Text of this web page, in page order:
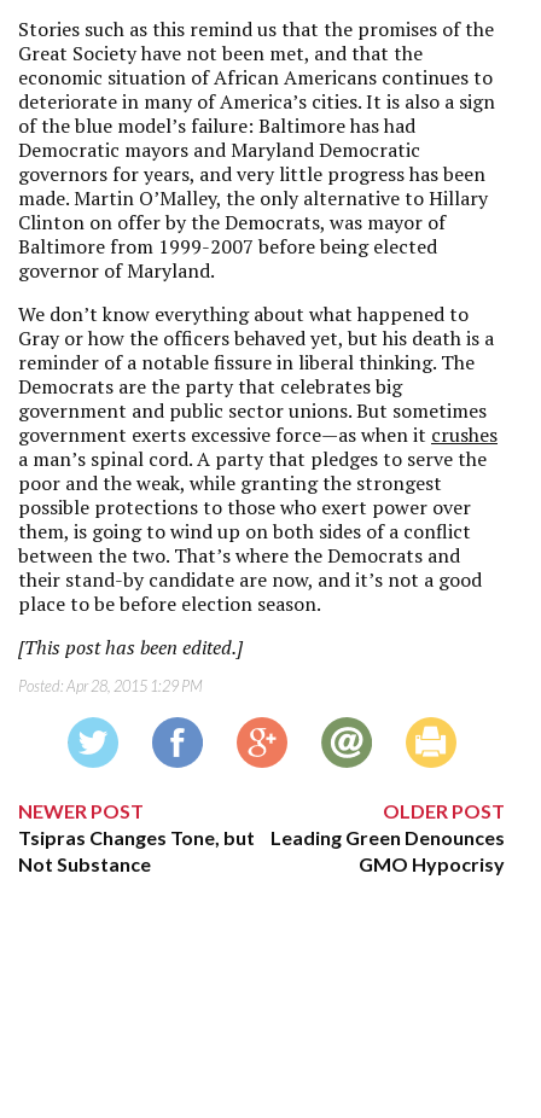
Stories such as this remind us that the promises of the
Great Society have not been met, and that the
economic situation of African Americans continues to
deteriorate in many of America’s cities. It is also a sign
of the blue model’s failure: Baltimore has had
Democratic mayors and Maryland Democratic
governors for years, and very little progress has been
made. Martin O’Malley, the only alternative to Hillary
Clinton on offer by the Democrats, was mayor of
Baltimore from 1999-2007 before being elected
governor of Maryland.
We don’t know everything about what happened to
Gray or how the officers behaved yet, but his death is a
reminder of a notable fissure in liberal thinking. The
Democrats are the party that celebrates big
government and public sector unions. But sometimes
government exerts excessive force—as when it crushes
a man’s spinal cord. A party that pledges to serve the
poor and the weak, while granting the strongest
possible protections to those who exert power over
them, is going to wind up on both sides of a conflict
between the two. That’s where the Democrats and
their stand-by candidate are now, and it’s not a good
place to be before election season.
[This post has been edited.]
Posted:Apr 28, 2015 1:29 PM
NEWER POST
Tsipras Changes Tone, but
Not Substance
OLDER POST
Leading Green Denounces
GMO Hypocrisy